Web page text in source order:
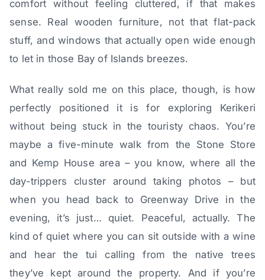
comfort without feeling cluttered, if that makes
sense. Real wooden furniture, not that flat-pack
stuff, and windows that actually open wide enough
to let in those Bay of Islands breezes.
What really sold me on this place, though, is how
perfectly positioned it is for exploring Kerikeri
without being stuck in the touristy chaos. You’re
maybe a five-minute walk from the Stone Store
and Kemp House area – you know, where all the
day-trippers cluster around taking photos – but
when you head back to Greenway Drive in the
evening, it’s just… quiet. Peaceful, actually. The
kind of quiet where you can sit outside with a wine
and hear the tui calling from the native trees
they’ve kept around the property. And if you’re